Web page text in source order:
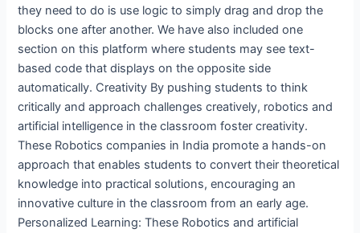
they need to do is use logic to simply drag and drop the
blocks one after another. We have also included one
section on this platform where students may see text-
based code that displays on the opposite side
automatically. Creativity By pushing students to think
critically and approach challenges creatively, robotics and
artificial intelligence in the classroom foster creativity.
These Robotics companies in India promote a hands-on
approach that enables students to convert their theoretical
knowledge into practical solutions, encouraging an
innovative culture in the classroom from an early age.
Personalized Learning: These Robotics and artificial